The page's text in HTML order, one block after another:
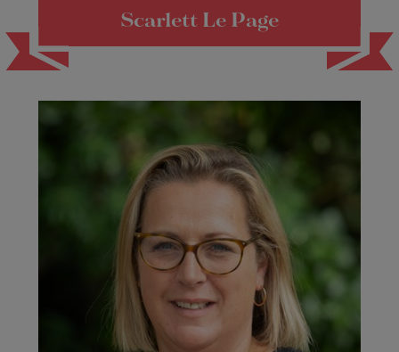
Scarlett Le Page